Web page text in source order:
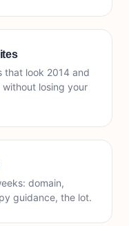
that look 2014 and
without losing your
domain,
guidance, the lot.